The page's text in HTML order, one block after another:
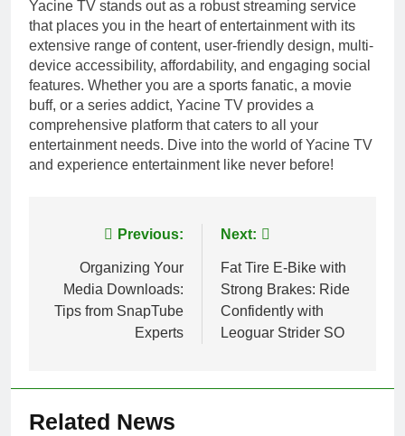
Yacine TV stands out as a robust streaming service
that places you in the heart of entertainment with its
extensive range of content, user-friendly design, multi-
device accessibility, affordability, and engaging social
features. Whether you are a sports fanatic, a movie
buff, or a series addict, Yacine TV provides a
comprehensive platform that caters to all your
entertainment needs. Dive into the world of Yacine TV
and experience entertainment like never before!
navigation
Previous:
Organizing Your
Media Downloads:
Tips from SnapTube
Experts
Next:
Fat Tire E-Bike with
Strong Brakes: Ride
Confidently with
Leoguar Strider SO
Related News